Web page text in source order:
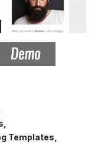
Templates